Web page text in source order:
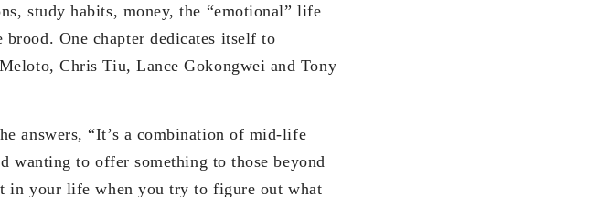
study habits, money, the “emotional” life
brood. One chapter dedicates itself to
Chris Tiu, Lance Gokongwei and Tony
“It’s a combination of mid-life
wanting to offer something to those beyond
in your life when you try to figure out what